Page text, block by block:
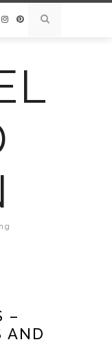
–
AND